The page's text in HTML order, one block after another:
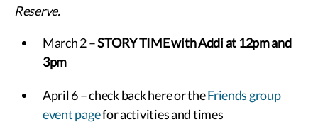
Reserve.
March 2 –STORY TIME with Addi at 12pm and
3pm
April 6 – check back here or theFriends group
event pagefor activities and times